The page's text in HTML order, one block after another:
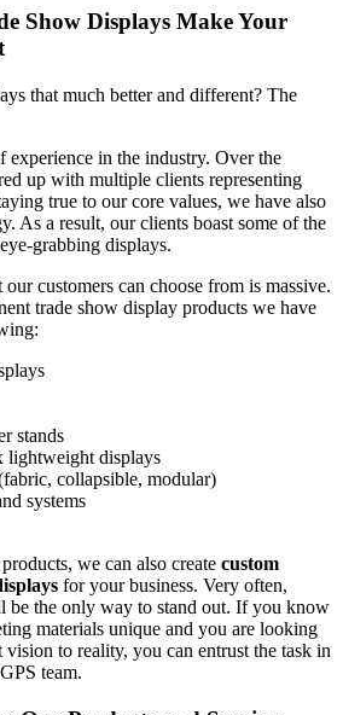
Show Displays Make Your
that much better and different? The
experience in the industry. Over the
up with multiple clients representing
true to our core values, we have also
As a result, our clients boast some of the
grabbing displays.
customers can choose from is massive.
trade show display products we have
stands
lightweight displays
collapsible, modular)
systems
we can also create custom
for your business. Very often,
be the only way to stand out. If you know
materials unique and you are looking
to reality, you can entrust the task in
team.